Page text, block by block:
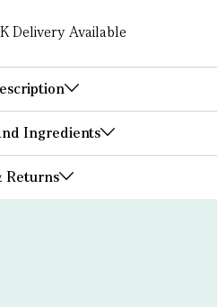
Delivery Available
Ingredients
Returns